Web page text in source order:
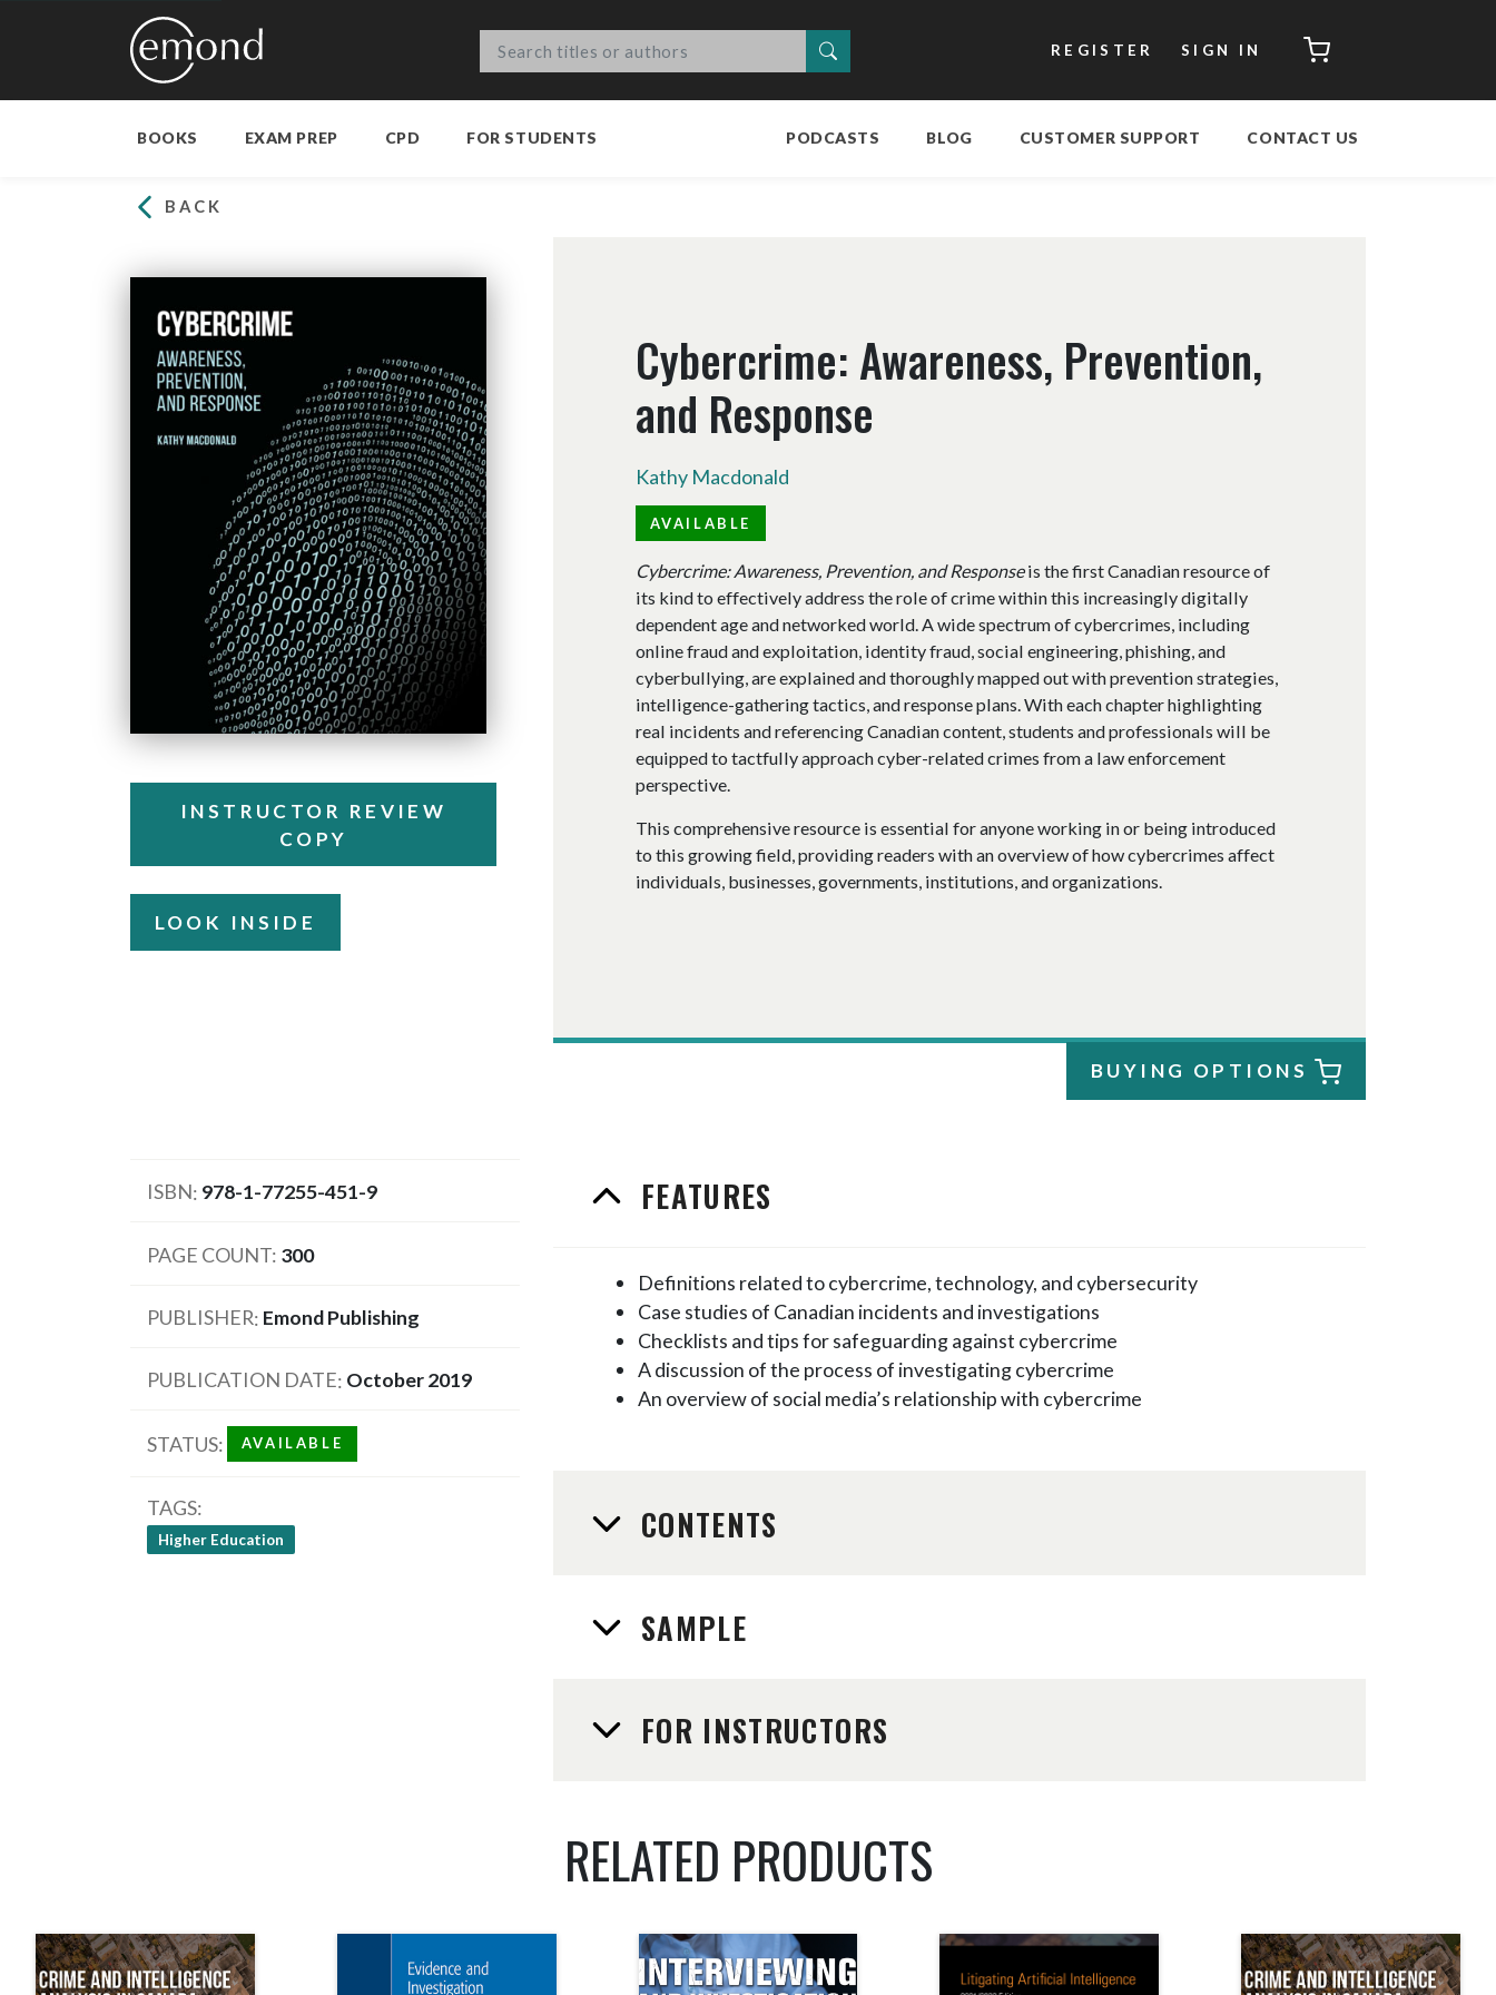
REGISTER SIGN IN CART
BOOKS EXAM PREP CPD FOR STUDENTS PODCASTS BLOG CUSTOMER SUPPORT CONTACT US
BACK
INSTRUCTOR REVIEW
COPY
LOOK INSIDE
Cybercrime: Awareness, Prevention,
and Response
Kathy Macdonald
AVAILABLE
Cybercrime: Awareness, Prevention, and Responseis the first Canadian resource of
its kind to effectively address the role of crime within this increasingly digitally
dependent age and networked world. A wide spectrum of cybercrimes, including
online fraud and exploitation, identity fraud, social engineering, phishing, and
cyberbullying, are explained and thoroughly mapped out with prevention strategies,
intelligence-gathering tactics, and response plans. With each chapter highlighting
real incidents and referencing Canadian content, students and professionals will be
equipped to tactfully approach cyber-related crimes from a law enforcement
perspective.
This comprehensive resource is essential for anyone working in or being introduced
to this growing field, providing readers with an overview of how cybercrimes affect
individuals, businesses, governments, institutions, and organizations.
BUYING OPTIONS
ISBN 978-1-77255-451-9
PAGE COUNT 300
PUBLISHER Emond Publishing
PUBLICATION DATE October 2019
STATUS AVAILABLE
TAGS
Higher Education
FEATURES
Definitions related to cybercrime, technology, and cybersecurity
Case studies of Canadian incidents and investigations
Checklists and tips for safeguarding against cybercrime
A discussion of the process of investigating cybercrime
An overview of social media’s relationship with cybercrime
CONTENTS
SAMPLE
FOR INSTRUCTORS
RELATED PRODUCTS